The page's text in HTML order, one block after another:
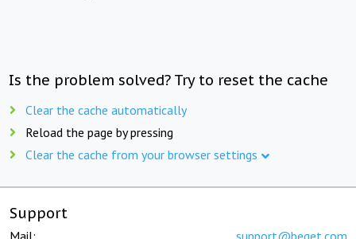
Is the problem solved? Try to reset the cache
Clear the cache automatically
Reload the page by pressing
Clear the cache from your browser settings
Support
Mail: support@beget.com